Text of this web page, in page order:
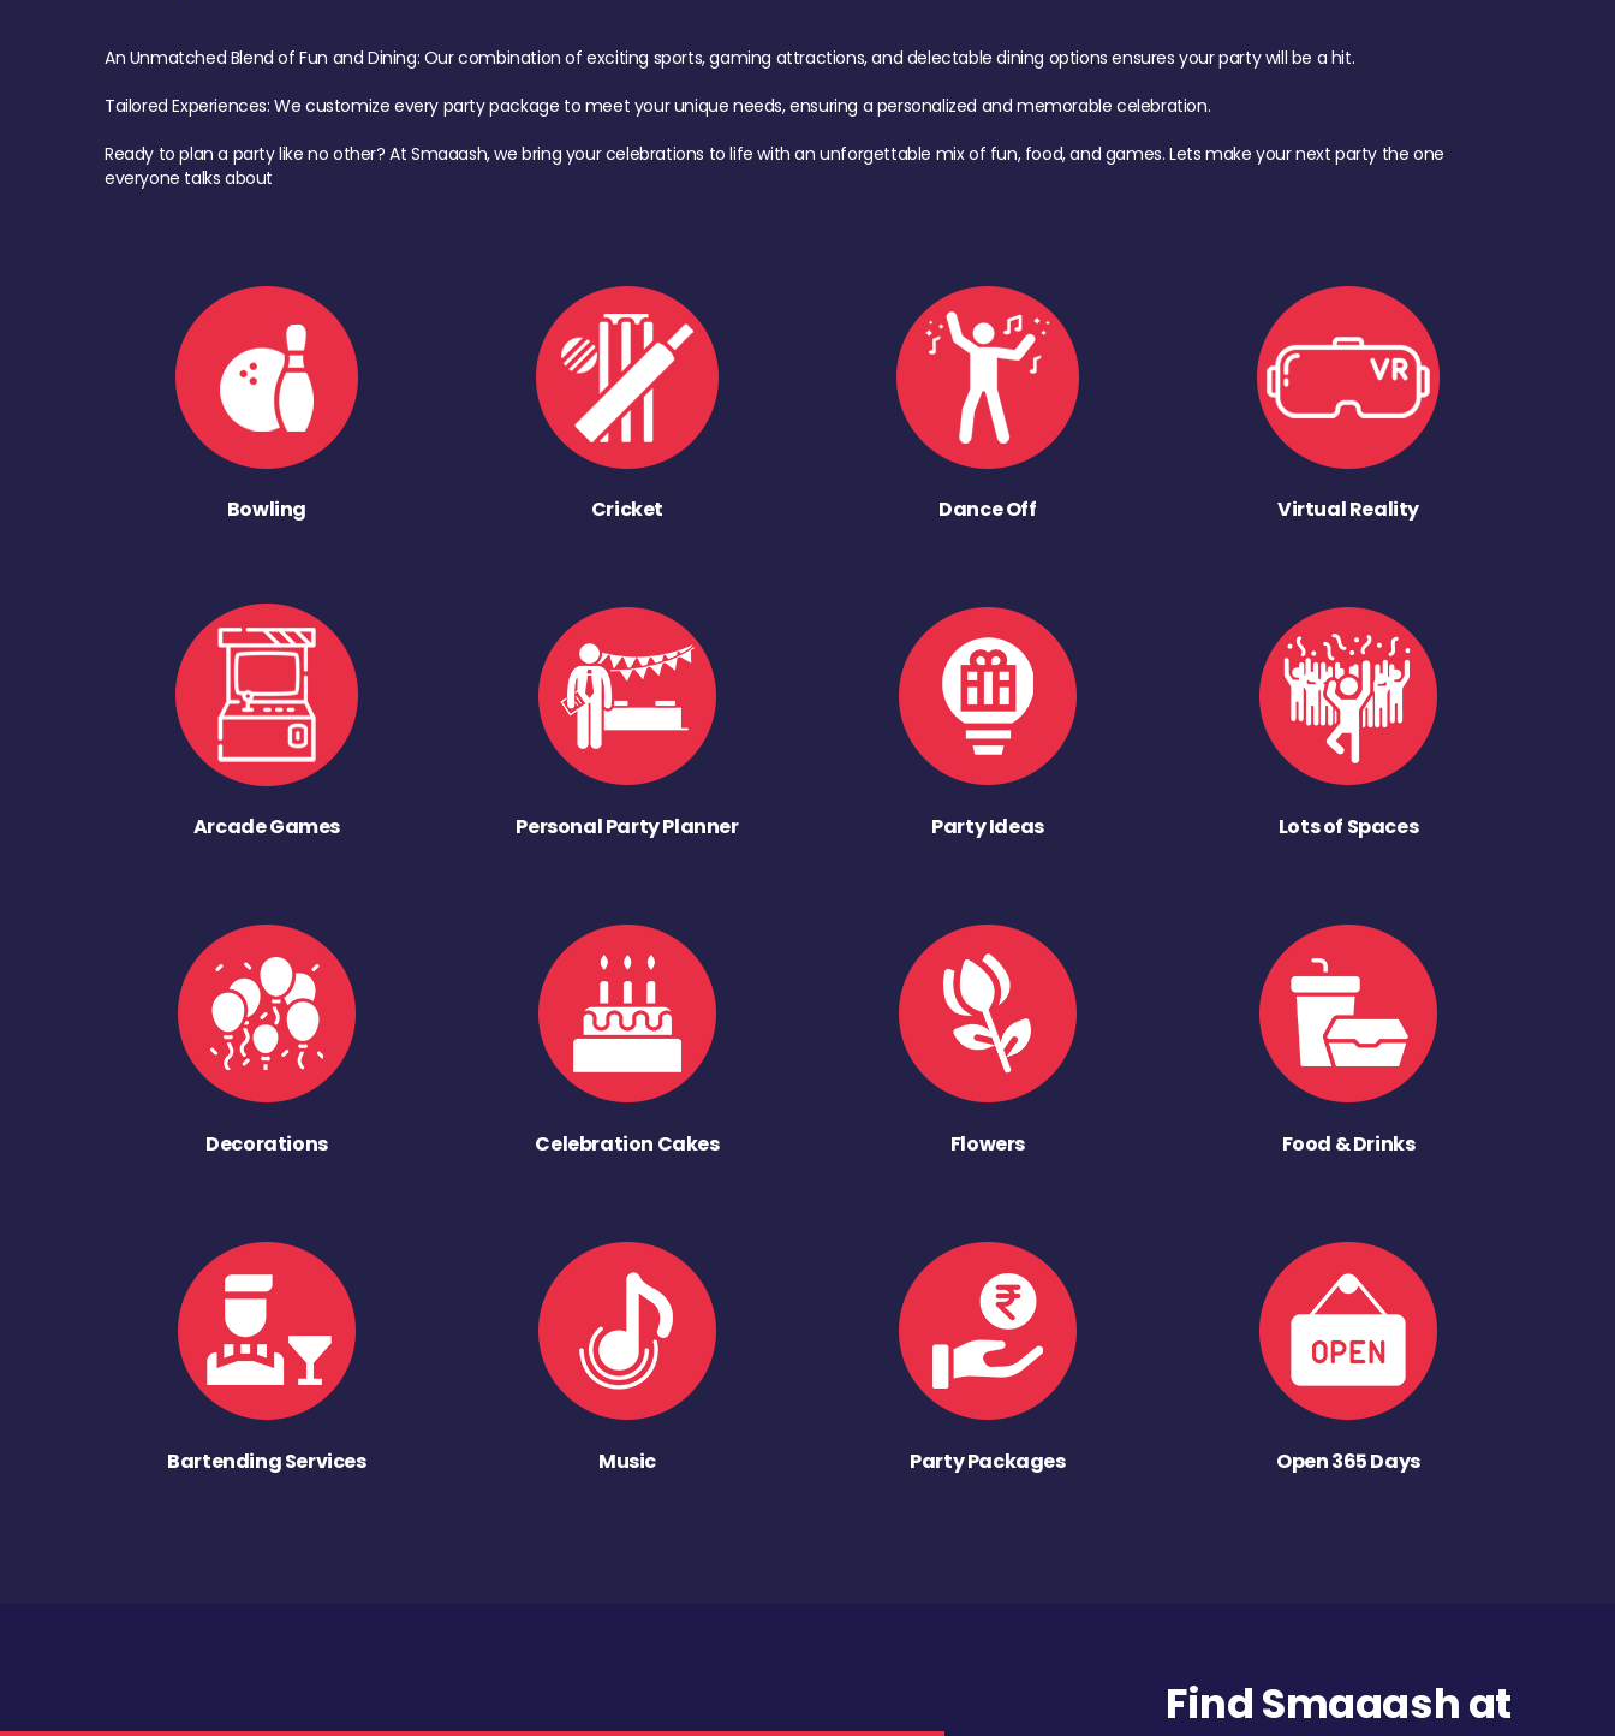
An Unmatched Blend of Fun and Dining: Our combination of exciting sports, gaming attractions, and delectable dining options ensures your party will be a hit.
Tailored Experiences: We customize every party package to meet your unique needs, ensuring a personalized and memorable celebration.
Ready to plan a party like no other? At Smaaash, we bring your celebrations to life with an unforgettable mix of fun, food, and games. Lets make your next party the one
everyone talks about
Bowling Cricket Dance Off Virtual Reality
Arcade Games Personal Party Planner Party Ideas Lots of Spaces
Decorations Celebration Cakes Flowers Food & Drinks
Bartending Services Music Party Packages Open 365 Days
Find Smaaash at